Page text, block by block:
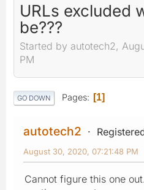
URLs excluded
be???
Started by autotech2,
PM
GO DOWN Pages 1
autotech2
August 30, 2020, 07:21:48 PM
Cannot figure this one